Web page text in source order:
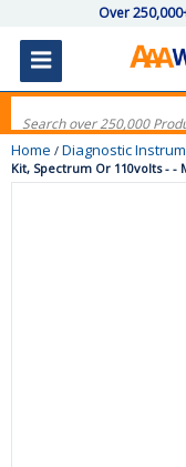
Over
Home / Diagnostic
Kit, Spectrum Or 110volts - -